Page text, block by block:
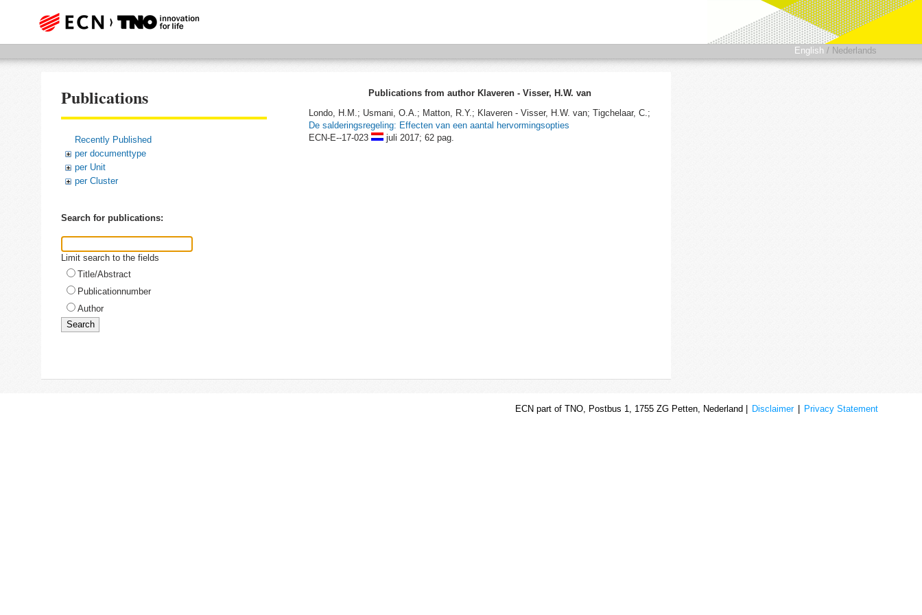
English / Nederlands
Publications
Recently Published
per documenttype
per Unit
per Cluster
Search for publications:
Limit search to the fields
Title/Abstract
Publicationnumber
Author
Publications from author Klaveren - Visser, H.W. van
Londo, H.M.; Usmani, O.A.; Matton, R.Y.; Klaveren - Visser, H.W. van; Tigchelaar, C.;
De salderingsregeling: Effecten van een aantal hervormingsopties
ECN-E--17-023
juli 2017; 62 pag.
ECN part of TNO, Postbus 1, 1755 ZG Petten, Nederland | Disclaimer Privacy Statement